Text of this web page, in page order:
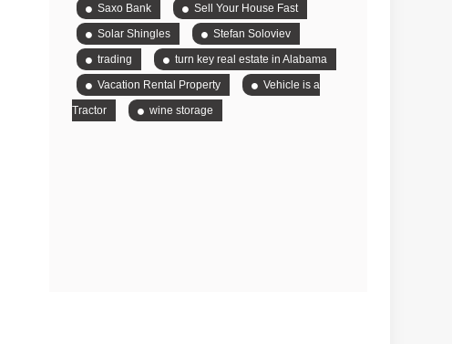
Saxo Bank
Sell Your House Fast
Solar Shingles
Stefan Soloviev
trading
turn key real estate in Alabama
Vacation Rental Property
Vehicle is a
Tractor
wine storage